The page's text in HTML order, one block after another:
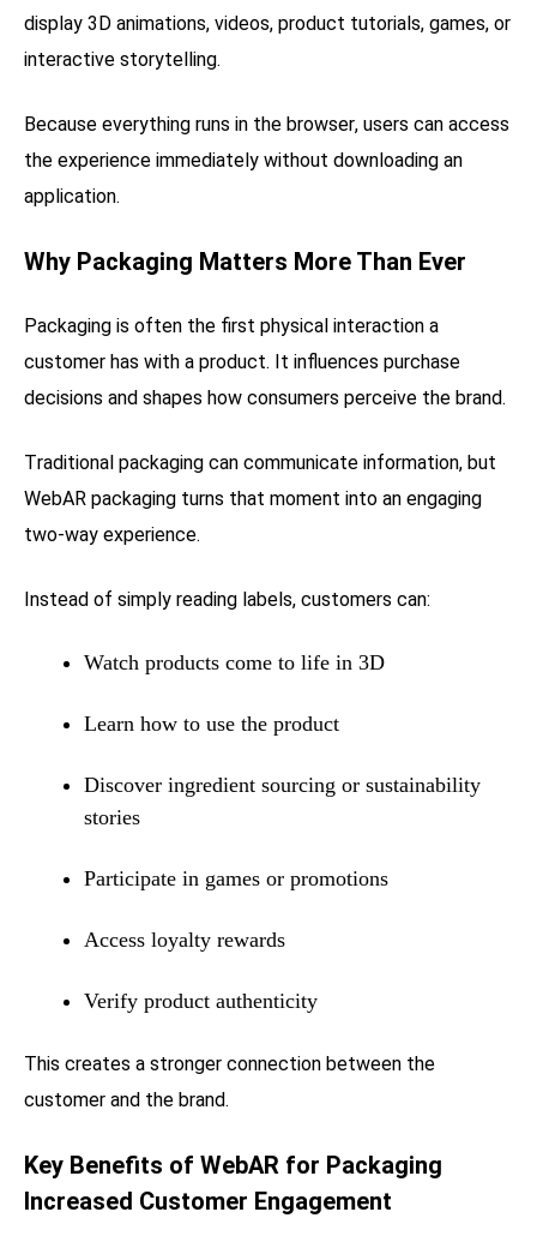
display 3D animations, videos, product tutorials, games, or
interactive storytelling.
Because everything runs in the browser, users can access
the experience immediately without downloading an
application.
Why Packaging Matters More Than Ever
Packaging is often the first physical interaction a
customer has with a product. It influences purchase
decisions and shapes how consumers perceive the brand.
Traditional packaging can communicate information, but
WebAR packaging turns that moment into an engaging
two-way experience.
Instead of simply reading labels, customers can:
Watch products come to life in 3D
Learn how to use the product
Discover ingredient sourcing or sustainability
stories
Participate in games or promotions
Access loyalty rewards
Verify product authenticity
This creates a stronger connection between the
customer and the brand.
Key Benefits of WebAR for Packaging
Increased Customer Engagement